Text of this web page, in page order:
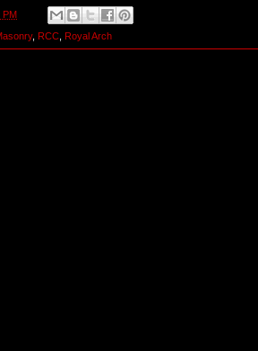
PM
, RCC Royal Arch